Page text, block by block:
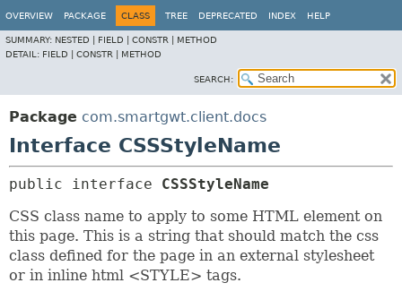
OVERVIEW PACKAGE CLASS TREE DEPRECATED INDEX HELP
SUMMARY: NESTED | FIELD | CONSTR | METHOD
DETAIL: FIELD | CONSTR | METHOD
SEARCH:
Package com.smartgwt.client.docs
Interface CSSStyleName
public interface CSSStyleName
CSS class name to apply to some HTML element on
this page. This is a string that should match the css
class defined for the page in an external stylesheet
or in inline html <STYLE> tags.